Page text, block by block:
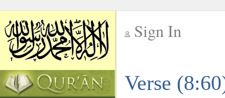
Sign In
Verse